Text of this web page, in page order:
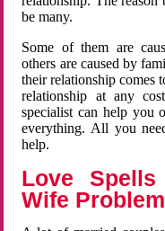
be many.
Some of them are
others are caused by
their relationship comes
relationship at any
specialist can help you
everything. All you
help.
Love
Wife